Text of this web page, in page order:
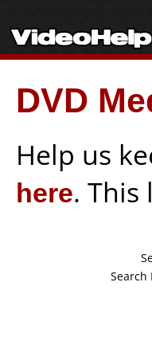
DVD
Help us
here.
Search